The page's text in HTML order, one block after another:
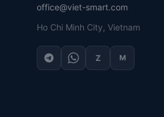
office@viet-smart.com
Ho Chi Minh City, Vietnam
Z M